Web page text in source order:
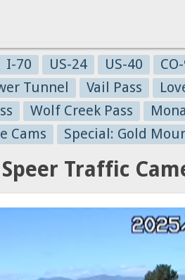
I-70 US-24 US-40
Tunnel Vail Pass
Wolf Creek Pass
Cams
Special: Gold
Traffic